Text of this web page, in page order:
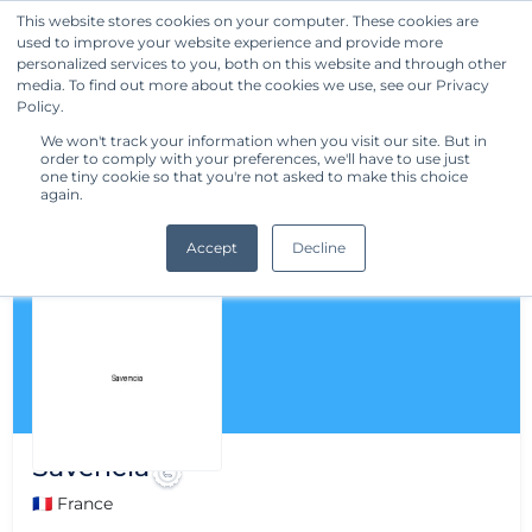
This website stores cookies on your computer. These cookies are
used to improve your website experience and provide more
personalized services to you, both on this website and through other
media. To find out more about the cookies we use, see our Privacy
Policy.
We won't track your information when you visit our site. But in
order to comply with your preferences, we'll have to use just
one tiny cookie so that you're not asked to make this choice
again.
Accept Decline
Get Started
Savencia
🇫🇷 France